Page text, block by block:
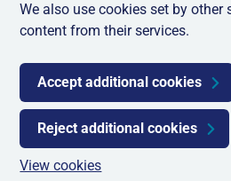
We also use cookies set by other
content from their services.
Accept additional cookies
Reject additional cookies
View cookies